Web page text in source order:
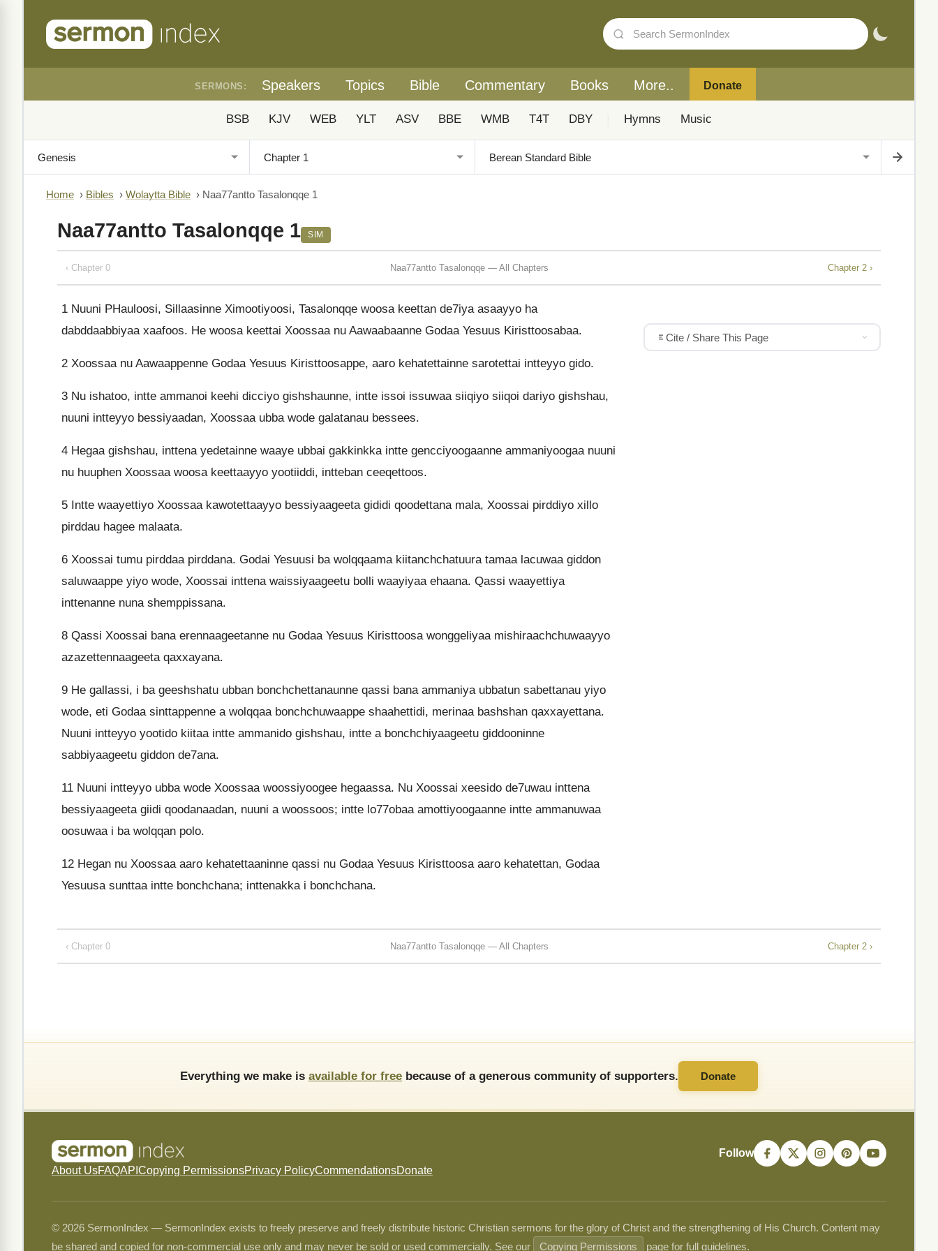
SERMONS: Speakers Topics Bible Commentary Books More.. Donate
BSB KJV WEB YLT ASV BBE WMB T4T DBY Hymns Music
Home › Bibles › Wolaytta Bible › Naa77antto Tasalonqqe 1
Naa77antto Tasalonqqe 1 SIM
‹ Chapter 0 Naa77antto Tasalonqqe — All Chapters Chapter 2 ›
1 Nuuni PHauloosi, Sillaasinne Ximootiyoosi, Tasalonqqe woosa keettan de7iya asaayyo ha
dabddaabbiyaa xaafoos. He woosa keettai Xoossaa nu Aawaabaanne Godaa Yesuus Kiristtoosabaa.
2 Xoossaa nu Aawaappenne Godaa Yesuus Kiristtoosappe, aaro kehatettainne sarotettai intteyyo gido.
3 Nu ishatoo, intte ammanoi keehi dicciyo gishshaunne, intte issoi issuwaa siiqiyo siiqoi dariyo gishshau,
nuuni intteyyo bessiyaadan, Xoossaa ubba wode galatanau bessees.
4 Hegaa gishshau, inttena yedetainne waaye ubbai gakkinkka intte gencciyoogaanne ammaniyoogaa nuuni
nu huuphen Xoossaa woosa keettaayyo yootiiddi, intteban ceeqettoos.
5 Intte waayettiyo Xoossaa kawotettaayyo bessiyaageeta gididi qoodettana mala, Xoossai pirddiyo xillo
pirddau hagee malaata.
6 Xoossai tumu pirddaa pirddana. Godai Yesuusi ba wolqqaama kiitanchchatuura tamaa lacuwaa giddon
saluwaappe yiyo wode, Xoossai inttena waissiyaageetu bolli waayiyaa ehaana. Qassi waayettiya
inttenanne nuna shemppissana.
8 Qassi Xoossai bana erennaageetanne nu Godaa Yesuus Kiristtoosa wonggeliyaa mishiraachchuwaayyo
azazettennaageeta qaxxayana.
9 He gallassi, i ba geeshshatu ubban bonchchettanaunne qassi bana ammaniya ubbatun sabettanau yiyo
wode, eti Godaa sinttappenne a wolqqaa bonchchuwaappe shaahettidi, merinaa bashshan qaxxayettana.
Nuuni intteyyo yootido kiitaa intte ammanido gishshau, intte a bonchchiyaageetu giddooninne
sabbiyaageetu giddon de7ana.
11 Nuuni intteyyo ubba wode Xoossaa woossiyoogee hegaassa. Nu Xoossai xeesido de7uwau inttena
bessiyaageeta giidi qoodanaadan, nuuni a woossoos; intte lo77obaa amottiyoogaanne intte ammanuwaa
oosuwaa i ba wolqqan polo.
12 Hegan nu Xoossaa aaro kehatettaaninne qassi nu Godaa Yesuus Kiristtoosa aaro kehatettan, Godaa
Yesuusa sunttaa intte bonchchana; inttenakka i bonchchana.
Cite / Share This Page
‹ Chapter 0 Naa77antto Tasalonqqe — All Chapters Chapter 2 ›
Everything we make is available for free because of a generous community of supporters. Donate
About UsFAQAPI Copying PermissionsPrivacy PolicyCommendationsDonate
Follow
© 2026 SermonIndex — SermonIndex exists to freely preserve and freely distribute historic Christian sermons for the glory of Christ and the strengthening of His Church. Content may
be shared and copied for non-commercial use only and may never be sold or used commercially. See our
Copying Permissions page for full guidelines.